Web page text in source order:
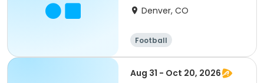
Denver, CO
Football
Aug 31 - Oct 20, 2026